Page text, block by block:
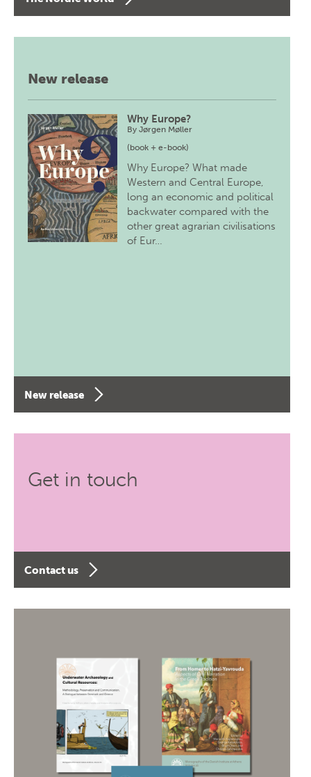
New release
Why Europe?
ByJørgen Møller
(book + e-book)
Why Europe? What made
Western and Central Europe,
long an economic and political
backwater compared with the
other great agrarian civilisations
of Eur…
New release
Get in touch
Contact us